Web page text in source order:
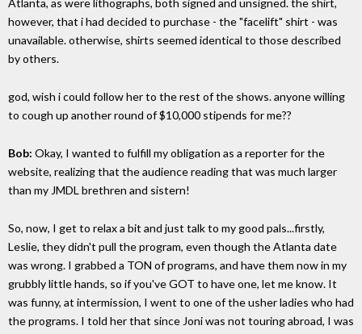
Atlanta, as were lithographs, both signed and unsigned. the shirt,
however, that i had decided to purchase - the "facelift" shirt - was
unavailable. otherwise, shirts seemed identical to those described
by others.
god, wish i could follow her to the rest of the shows. anyone willing
to cough up another round of $10,000 stipends for me??
Bob: Okay, I wanted to fulfill my obligation as a reporter for the
website, realizing that the audience reading that was much larger
than my JMDL brethren and sistern!
So, now, I get to relax a bit and just talk to my good pals...firstly,
Leslie, they didn't pull the program, even though the Atlanta date
was wrong. I grabbed a TON of programs, and have them now in my
grubbly little hands, so if you've GOT to have one, let me know. It
was funny, at intermission, I went to one of the usher ladies who had
the programs. I told her that since Joni was not touring abroad, I was